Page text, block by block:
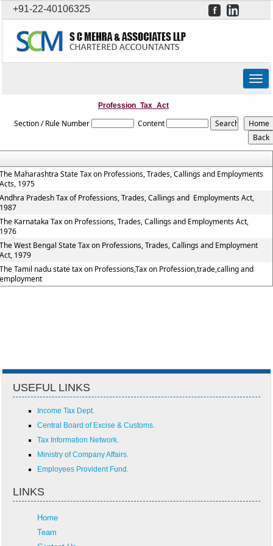
+91-22-40106325
Profession_Tax_Act
Section / Rule Number Content
Maharashtra State Tax on Professions, Trades, Callings and Employments
1975
Pradesh Tax of Professions, Trades, Callings and Employments Act,
Karnataka Tax on Professions, Trades, Callings and Employments Act,
West Bengal State Tax on Professions, Trades, Callings and Employment
1979
Tamil nadu state tax on Professions,Tax on Profession,trade,calling and
USEFUL LINKS
Income Tax Dept.
Central Board of Excise & Customs.
Tax Information Network.
Ministry of Company Affairs.
Employees Provident Fund.
LINKS
Home
Team